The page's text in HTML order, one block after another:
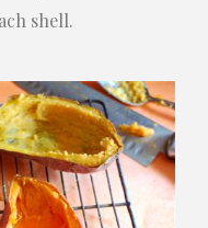
shell.